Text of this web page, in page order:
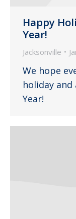
Happy
Year!
Jacksonville
We hope
holiday
Year!